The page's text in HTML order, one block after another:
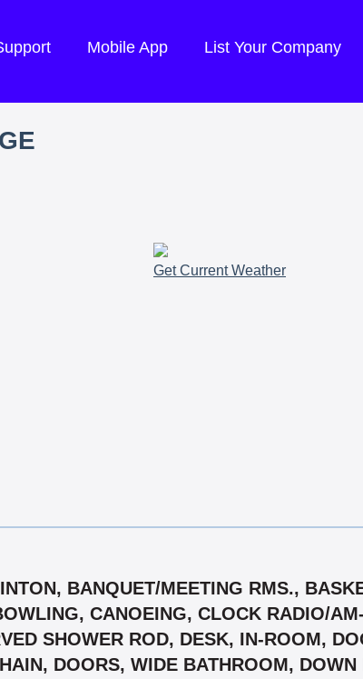
Mobile App List Your Company
Get Current Weather
BANQUET/MEETING RMS.,
CANOEING, CLOCK RADIO/
SHOWER ROD, DESK, IN-ROOM,
DOORS, WIDE BATHROOM,